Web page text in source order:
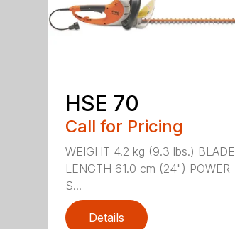
HSE 70
Call for Pricing
WEIGHT 4.2 kg (9.3 lbs.) BLADE
LENGTH 61.0 cm (24") POWER
S...
Details